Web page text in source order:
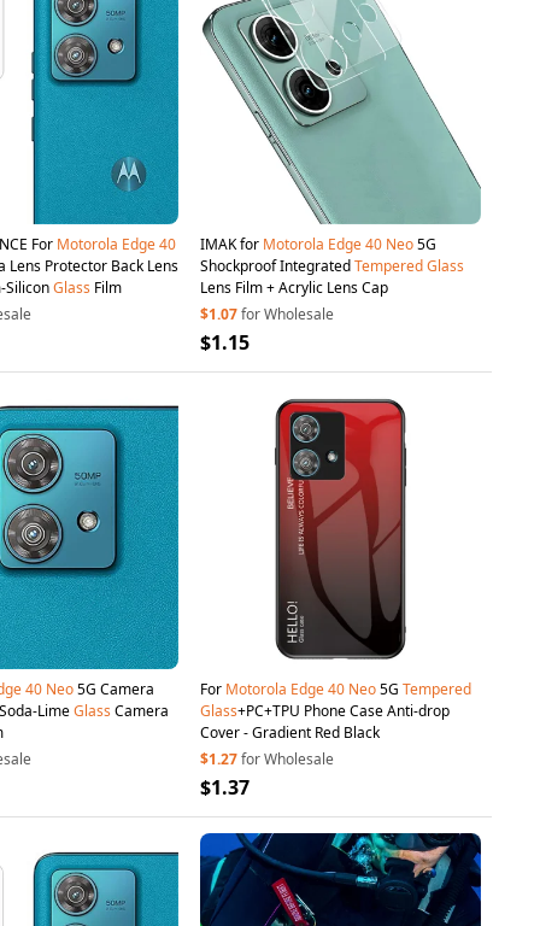
For Motorola Edge40
Lens Protector Back Lens
SiliconGlass Film
IMAK for Motorola Edge40 Neo5G
Shockproof IntegratedTemperedGlass
Lens Film + Acrylic Lens Cap
$1.07for Wholesale
$1.15
40 Neo5G Camera
LimeGlass Camera
For Motorola Edge40 Neo5G Tempered
Glass+PC+TPU Phone Case Anti-drop
Cover - Gradient Red Black
$1.27for Wholesale
$1.37